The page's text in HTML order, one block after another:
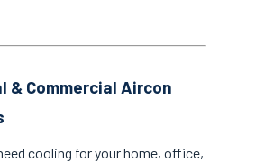
& Commercial Aircon
cooling for your home, office,